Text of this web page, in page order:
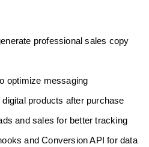
professional sales copy
optimize messaging
products after purchase
and sales for better tracking
and Conversion API for data